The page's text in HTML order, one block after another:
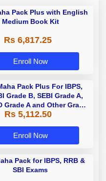
Pack Plus with English
Medium Book Kit
Rs 6,817.25
Enroll Now
Pack Plus For IBPS,
Grade B, SEBI Grade A,
Grade A and Other Grade
Grade B Bank Exams
Rs 5,112.50
Enroll Now
Pack for IBPS, RRB &
SBI Exams